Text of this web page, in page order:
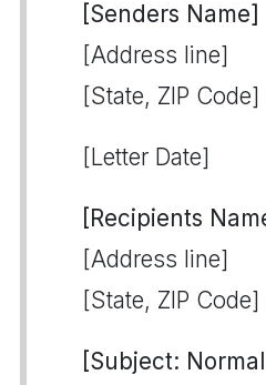
[Senders Name]
[Address line]
[State, ZIP Code]
[Letter Date]
[Recipients
[Address line]
[State, ZIP Code]
[Subject: